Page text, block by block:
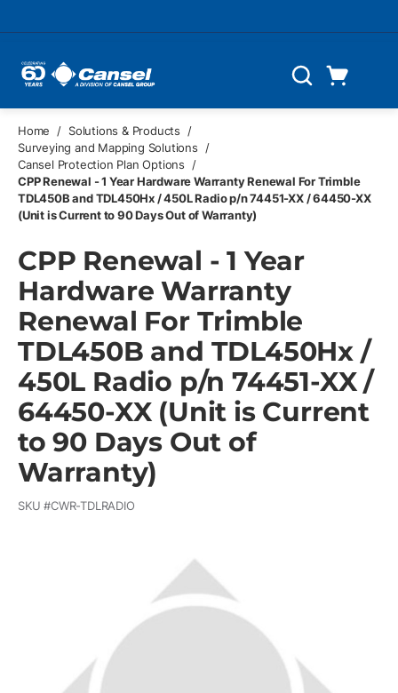
Search
Home / Solutions & Products
/
Surveying and Mapping Solutions
/
Cansel Protection Plan Options
/
CPP Renewal - 1 Year Hardware Warranty Renewal For Trimble
TDL450B and TDL450Hx / 450L Radio p/n 74451-XX / 64450-XX
(Unit is Current to 90 Days Out of Warranty)
CPP Renewal - 1 Year
Hardware Warranty
Renewal For Trimble
TDL450B and TDL450Hx /
450L Radio p/n 74451-XX /
64450-XX (Unit is Current
to 90 Days Out of
Warranty)
SKU #CWR-TDLRADIO